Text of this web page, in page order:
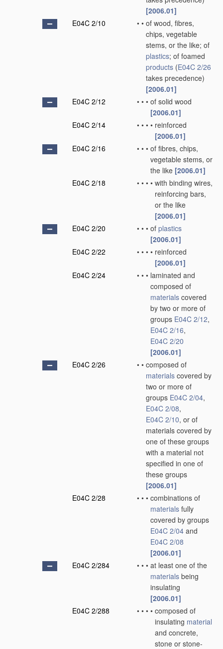
[2006.01]
E04C 2/10
• • of wood, fibres,
chips, vegetable
stems, or the like; of
plastics; of foamed
products (E04C 2/26
takes precedence)
[2006.01]
E04C 2/12
• • • of solid wood
[2006.01]
E04C 2/14
• • • • reinforced
[2006.01]
E04C 2/16
• • • of fibres, chips,
vegetable stems, or
the like [2006.01]
E04C 2/18
• • • • with binding wires,
reinforcing bars,
or the like
[2006.01]
E04C 2/20
• • • of plastics
[2006.01]
E04C 2/22
• • • • reinforced
[2006.01]
E04C 2/24
• • • laminated and
composed of
materials covered
by two or more of
groups E04C 2/12,
E04C 2/16,
E04C 2/20
[2006.01]
E04C 2/26
• • composed of
materials covered by
two or more of
groups E04C 2/04,
E04C 2/08,
E04C 2/10, or of
materials covered by
one of these groups
with a material not
specified in one of
these groups
[2006.01]
E04C 2/28
• • • combinations of
materials fully
covered by groups
E04C 2/04 and
E04C 2/08
[2006.01]
E04C 2/284
• • • at least one of the
materials being
insulating
[2006.01]
E04C 2/288
• • • • composed of
insulating material
and concrete,
stone or stone-